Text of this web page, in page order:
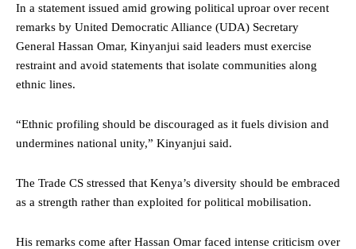
In a statement issued amid growing political uproar over recent
remarks by United Democratic Alliance (UDA) Secretary
General Hassan Omar, Kinyanjui said leaders must exercise
restraint and avoid statements that isolate communities along
ethnic lines.
“Ethnic profiling should be discouraged as it fuels division and
undermines national unity,” Kinyanjui said.
The Trade CS stressed that Kenya’s diversity should be embraced
as a strength rather than exploited for political mobilisation.
His remarks come after Hassan Omar faced intense criticism over